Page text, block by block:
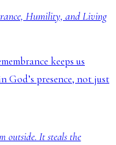
Humility, and Living
keeps us
God’s presence, not just
outside. It steals the